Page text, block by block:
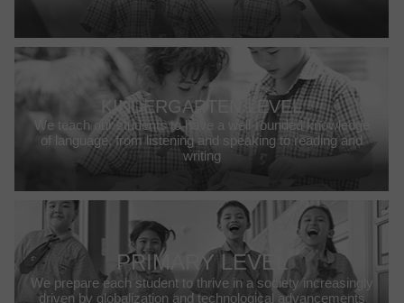
KINDERGARTEN LEVEL
We teach our students to have a well-rounded knowledge
of language, from listening and speaking to reading and
writing
PRIMARY LEVEL
We prepare each student to thrive in a society increasingly
driven by globalization and technological advancements